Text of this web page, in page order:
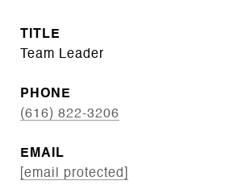
TITLE
Team Leader
PHONE
(616) 822-3206
EMAIL
[email protected]